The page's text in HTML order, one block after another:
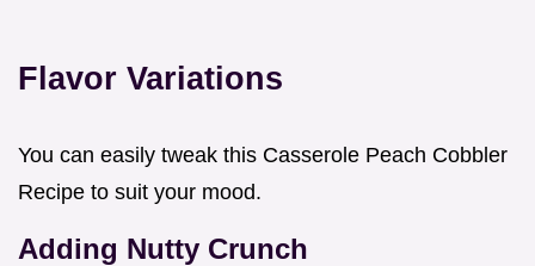
Flavor Variations
You can easily tweak this Casserole Peach Cobbler
Recipe to suit your mood.
Adding Nutty Crunch